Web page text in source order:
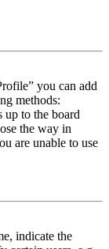
you can add
methods:
up to the board
the way in
are unable to use
indicate the